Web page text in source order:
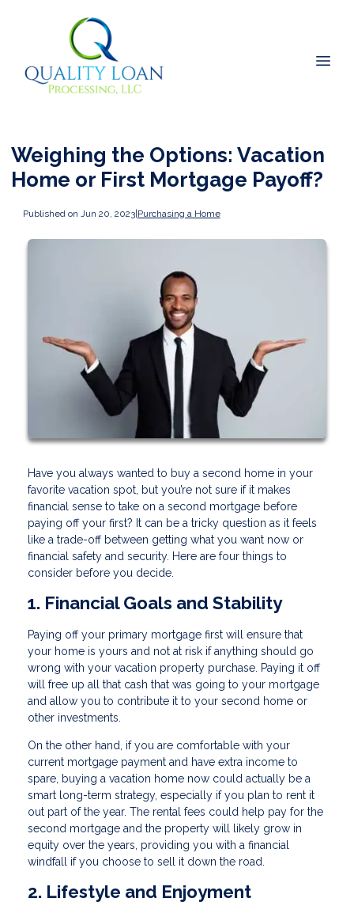
Weighing the Options: Vacation
Home or First Mortgage Payoff?
Published on Jun 20, 2023|Purchasing a Home
Have you always wanted to buy a second home in your
favorite vacation spot, but you’re not sure if it makes
financial sense to take on a second mortgage before
paying off your first? It can be a tricky question as it feels
like a trade-off between getting what you want now or
financial safety and security. Here are four things to
consider before you decide.
1. Financial Goals and Stability
Paying off your primary mortgage first will ensure that
your home is yours and not at risk if anything should go
wrong with your vacation property purchase. Paying it off
will free up all that cash that was going to your mortgage
and allow you to contribute it to your second home or
other investments.
On the other hand, if you are comfortable with your
current mortgage payment and have extra income to
spare, buying a vacation home now could actually be a
smart long-term strategy, especially if you plan to rent it
out part of the year. The rental fees could help pay for the
second mortgage and the property will likely grow in
equity over the years, providing you with a financial
windfall if you choose to sell it down the road.
2. Lifestyle and Enjoyment